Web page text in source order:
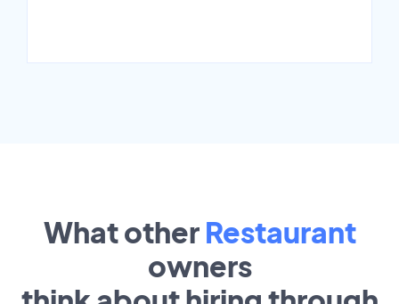
What other Restaurant
owners